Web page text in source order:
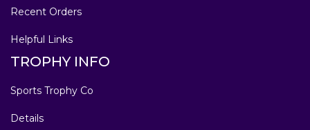
Recent Orders
Helpful Links
TROPHY INFO
Sports Trophy Co
Details